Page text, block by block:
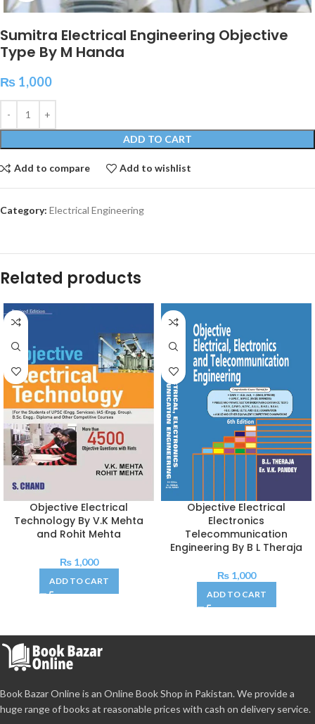
Sumitra Electrical Engineering Objective
Type By M Handa
₨ 1,000
ADD TO CART
Add to compare Add to wishlist
Category: Electrical Engineering
Related products
Objective Electrical
Technology By V.K Mehta
and Rohit Mehta
₨1,000
ADD TO CART
Objective Electrical
Electronics
Telecommunication
Engineering By B L Theraja
₨1,000
ADD TO CART
Book Bazar Online is an Online Book Shop in Pakistan. We provide a
huge range of books at reasonable prices with cash on delivery service.